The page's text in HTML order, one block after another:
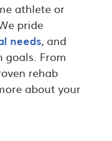
athlete or
pride
needs, and
goals. From
rehab
about your